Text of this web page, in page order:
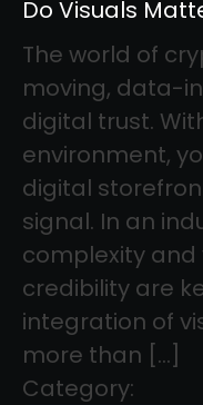
Do Visuals
The world of
moving, data-
digital trust.
environment,
digital
signal. In an
complexity and
credibility are
integration of
more than […]
Category: